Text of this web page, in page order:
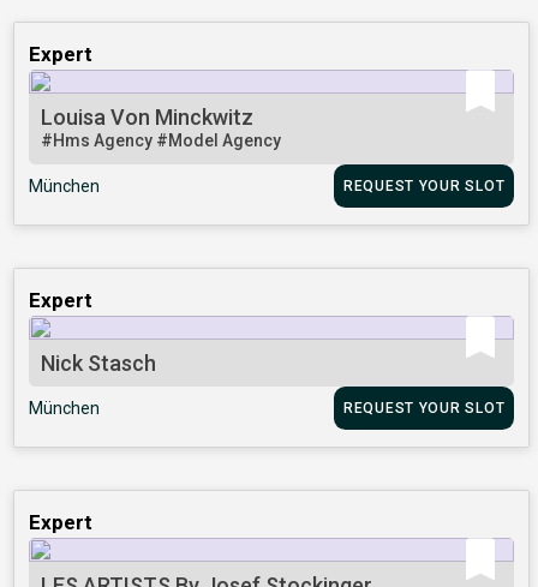
Expert
Louisa Von Minckwitz
#Hms Agency #Model Agency
München REQUEST YOUR SLOT
Expert
Nick Stasch
München REQUEST YOUR SLOT
Expert